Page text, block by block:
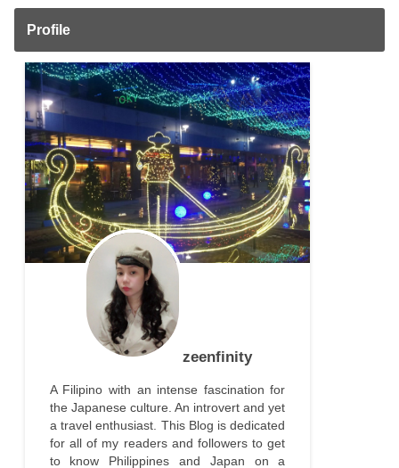
Profile
zeenfinity
A Filipino with an intense fascination for
the Japanese culture. An introvert and yet
a travel enthusiast. This Blog is dedicated
for all of my readers and followers to get
to know Philippines and Japan on a